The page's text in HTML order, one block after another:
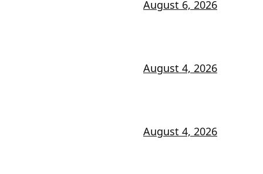
August 6, 2026
August 4, 2026
August 4, 2026